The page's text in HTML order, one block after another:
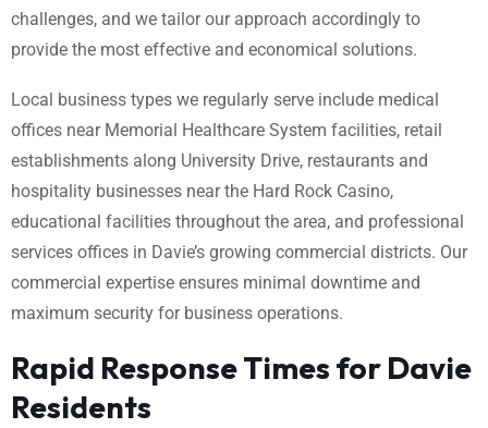
challenges, and we tailor our approach accordingly to
provide the most effective and economical solutions.
Local business types we regularly serve include medical
offices near Memorial Healthcare System facilities, retail
establishments along University Drive, restaurants and
hospitality businesses near the Hard Rock Casino,
educational facilities throughout the area, and professional
services offices in Davie’s growing commercial districts. Our
commercial expertise ensures minimal downtime and
maximum security for business operations.
Rapid Response Times for Davie
Residents